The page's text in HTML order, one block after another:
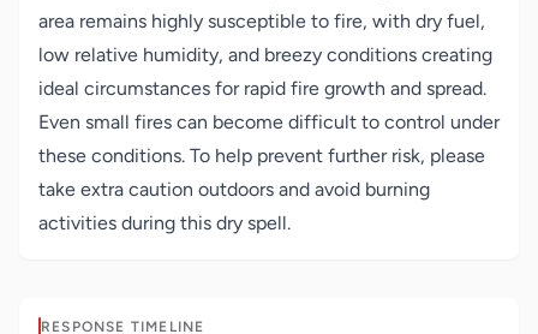
area remains highly susceptible to fire, with dry fuel,
low relative humidity, and breezy conditions creating
ideal circumstances for rapid fire growth and spread.
Even small fires can become difficult to control under
these conditions. To help prevent further risk, please
take extra caution outdoors and avoid burning
activities during this dry spell.
RESPONSE TIMELINE